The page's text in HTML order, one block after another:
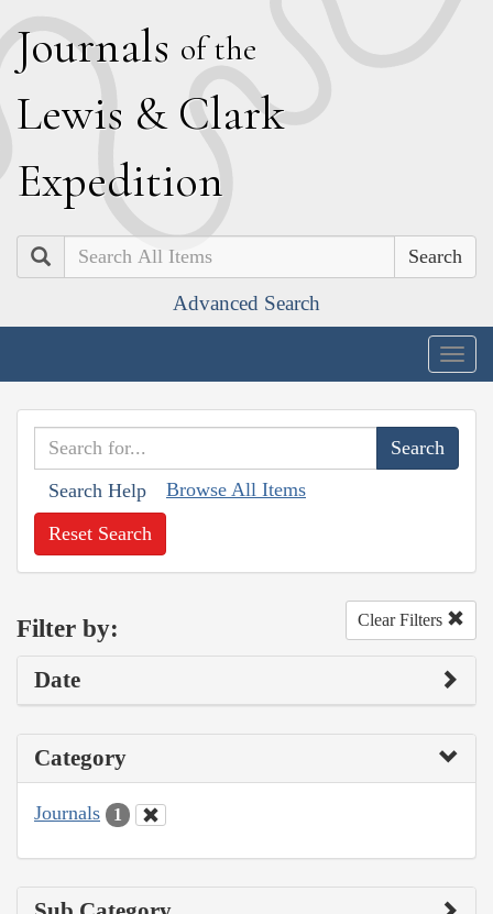
Journals of the
Lewis & Clark
Expedition
Search
Advanced Search
Search Help Browse All Items
Reset Search
Filter by: Clear Filters
Date
Category
Journals 1